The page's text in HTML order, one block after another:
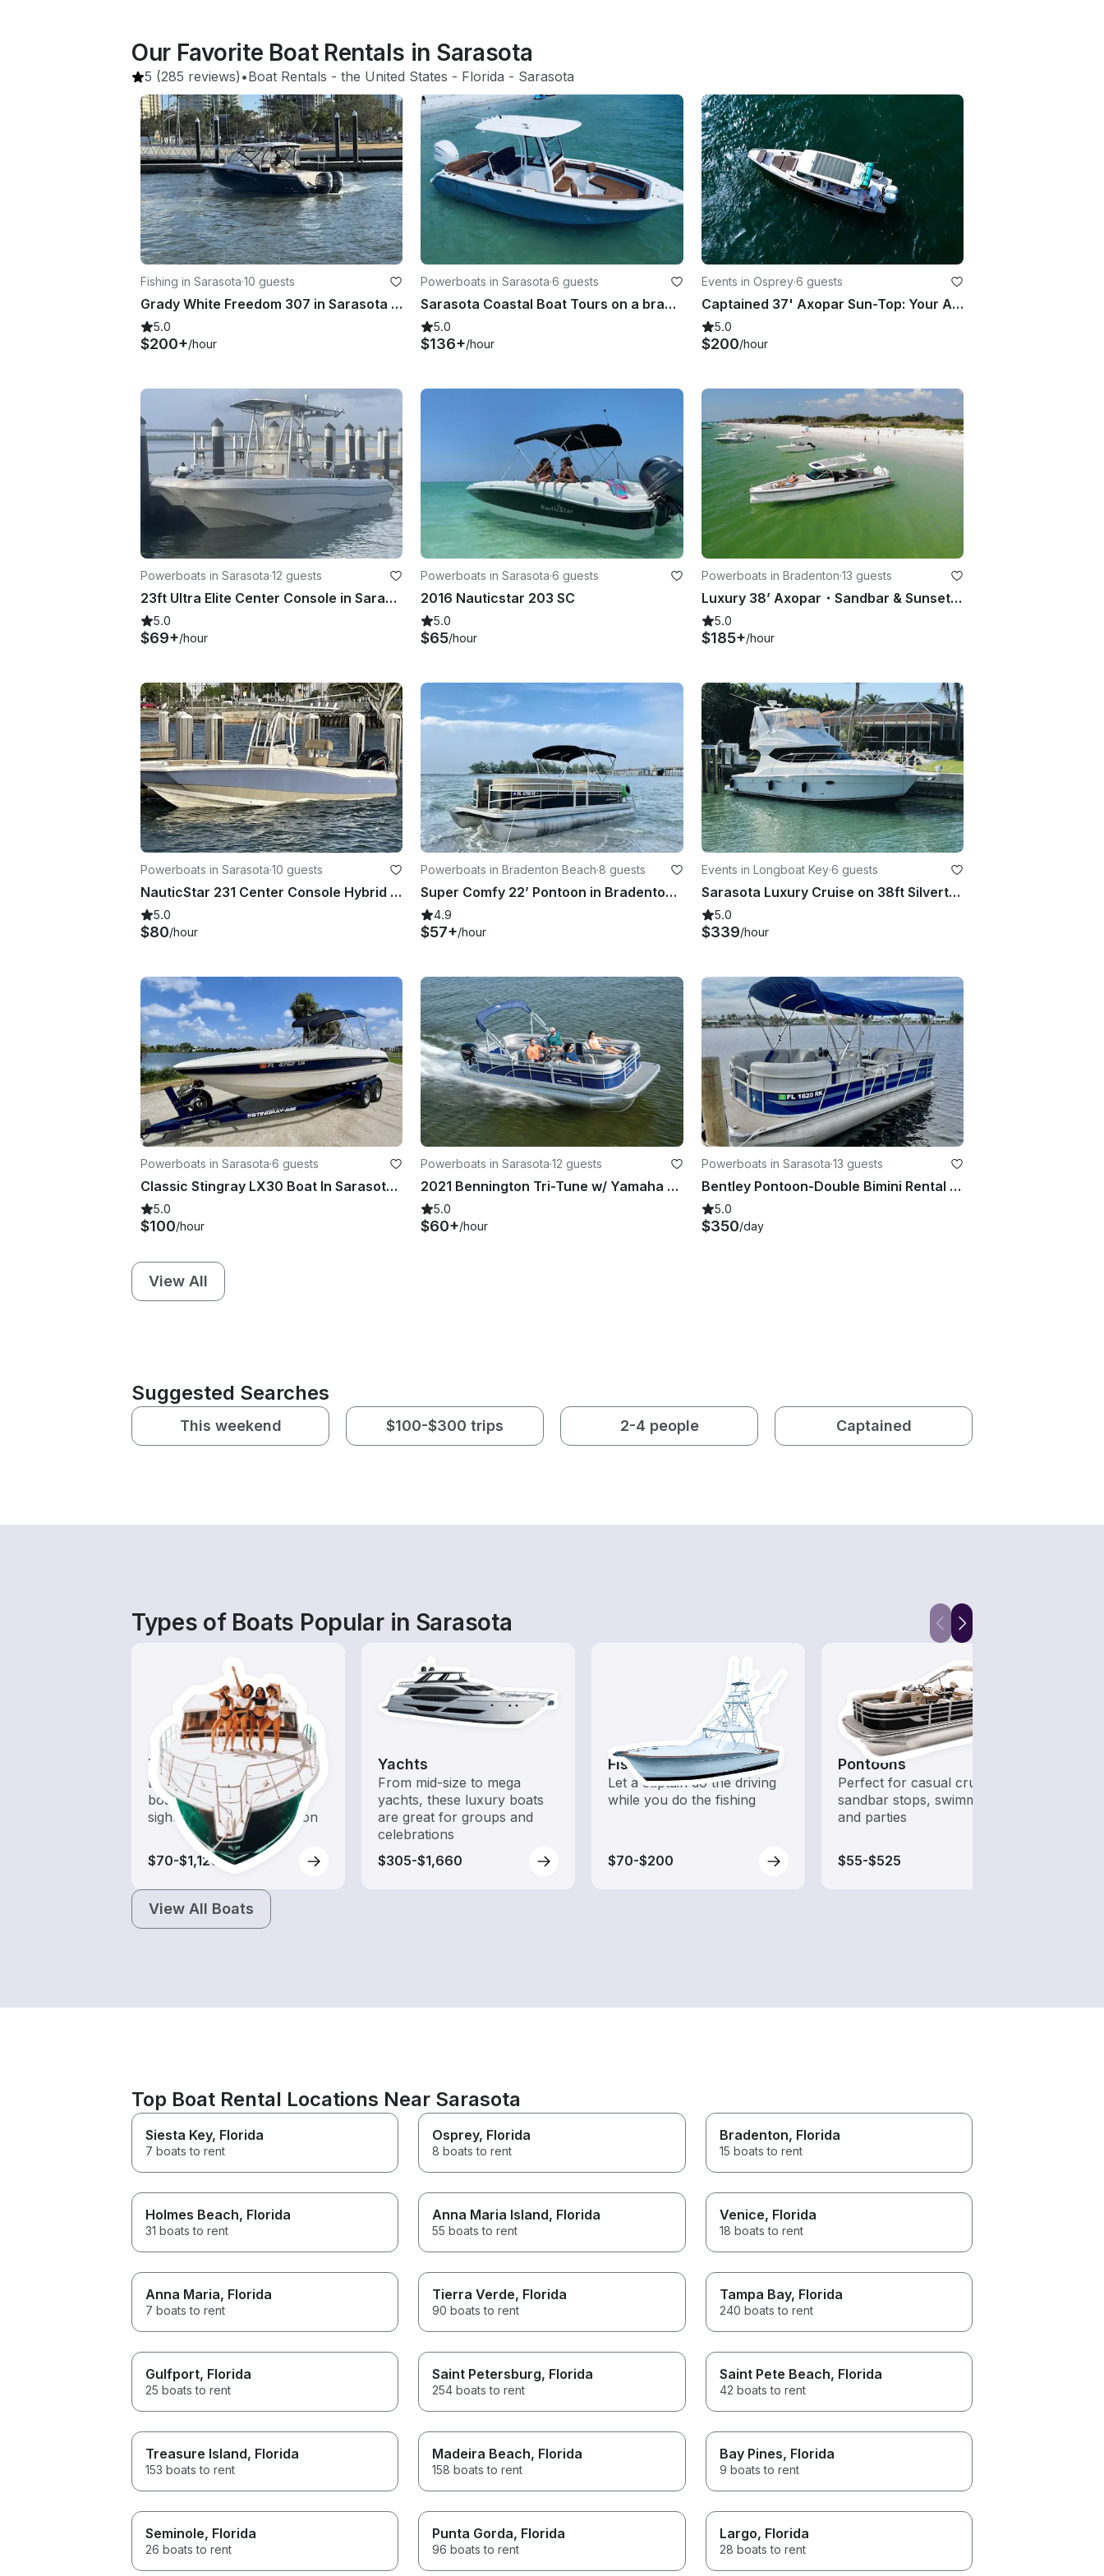
Our Favorite Boat Rentals in Sarasota
5 (285 reviews) •Boat Rentals - the United States - Florida - Sarasota
Fishing in Sarasota·10 guests
Grady White Freedom 307 in Sarasota Florida
5.0
$200+/hour
Powerboats in Sarasota·6 guests
Sarasota Coastal Boat Tours on a brand new 2024 Seahunt Ultra
5.0
$136+/hour
Events in Osprey·6 guests
Captained 37' Axopar Sun-Top: Your Adventure Awaits!
5.0
$200/hour
Powerboats in Sarasota·12 guests
23ft Ultra Elite Center Console in Sarasota/Bradenton area
5.0
$69+/hour
Powerboats in Sarasota·6 guests
2016 Nauticstar 203 SC
5.0
$65/hour
Powerboats in Bradenton·13 guests
Luxury 38’ Axopar・Sandbar & Sunset Cruises・Best Lounge Space on Water・Bathroom
5.0
$185+/hour
Powerboats in Sarasota·10 guests
NauticStar 231 Center Console Hybrid in Sarasota Bradenton
5.0
$80/hour
Powerboats in Bradenton Beach·8 guests
Super Comfy 22’ Pontoon in Bradenton/ fuel included
4.9
$57+/hour
Events in Longboat Key·6 guests
Sarasota Luxury Cruise on 38ft Silverton Yacht with Captain
5.0
$339/hour
Powerboats in Sarasota·6 guests
Classic Stingray LX30 Boat In Sarasota, Florida
5.0
$100/hour
Powerboats in Sarasota·12 guests
2021 Bennington Tri-Tune w/ Yamaha 150 - Siesta Key
5.0
$60+/hour
Powerboats in Sarasota·13 guests
Bentley Pontoon-Double Bimini Rental Sarasota
5.0
$350/day
View All
Suggested Searches
This weekend $100-$300 trips 2-4 people Captained
Types of Boats Popular in Sarasota
Tours
Explore local waters with a
boat rental dedicated to
sightseeing and exploration
$70-$1,120
Yachts
From mid-size to mega
yachts, these luxury boats
are great for groups and
celebrations
$305-$1,660
Fishing Charters
Let a captain do the driving
while you do the fishing
$70-$200
Pontoons
Perfect for casual cruising,
sandbar stops, swimming,
and parties
$55-$525
View All Boats
Top Boat Rental Locations Near Sarasota
Siesta Key, Florida
7 boats to rent
Osprey, Florida
8 boats to rent
Bradenton, Florida
15 boats to rent
Holmes Beach, Florida
31 boats to rent
Anna Maria Island, Florida
55 boats to rent
Venice, Florida
18 boats to rent
Anna Maria, Florida
7 boats to rent
Tierra Verde, Florida
90 boats to rent
Tampa Bay, Florida
240 boats to rent
Gulfport, Florida
25 boats to rent
Saint Petersburg, Florida
254 boats to rent
Saint Pete Beach, Florida
42 boats to rent
Treasure Island, Florida
153 boats to rent
Madeira Beach, Florida
158 boats to rent
Bay Pines, Florida
9 boats to rent
Seminole, Florida
26 boats to rent
Punta Gorda, Florida
96 boats to rent
Largo, Florida
28 boats to rent